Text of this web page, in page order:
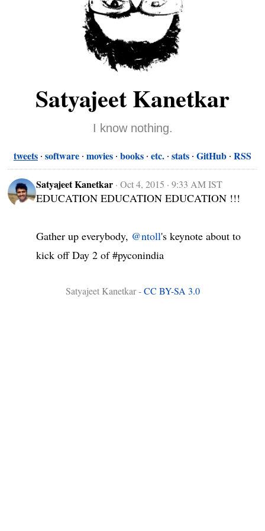
Satyajeet Kanetkar
I know nothing.
tweets software movies books etc. stats GitHub RSS
Satyajeet Kanetkar ·Oct 4, 2015 · 9:33 AM IST
EDUCATION EDUCATION EDUCATION !!!
Gather up everybody, @ntoll's keynote about to
kick off Day 2 of #pyconindia
Satyajeet Kanetkar -CC BY-SA 3.0